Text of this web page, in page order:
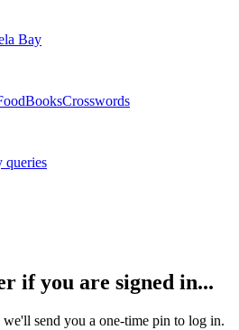
Bay
BooksCrosswords
queries
if you are signed in...
send you a one-time pin to log in.